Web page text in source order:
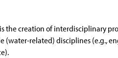
the creation of interdisciplinary
(water-related) disciplines (e.g.,